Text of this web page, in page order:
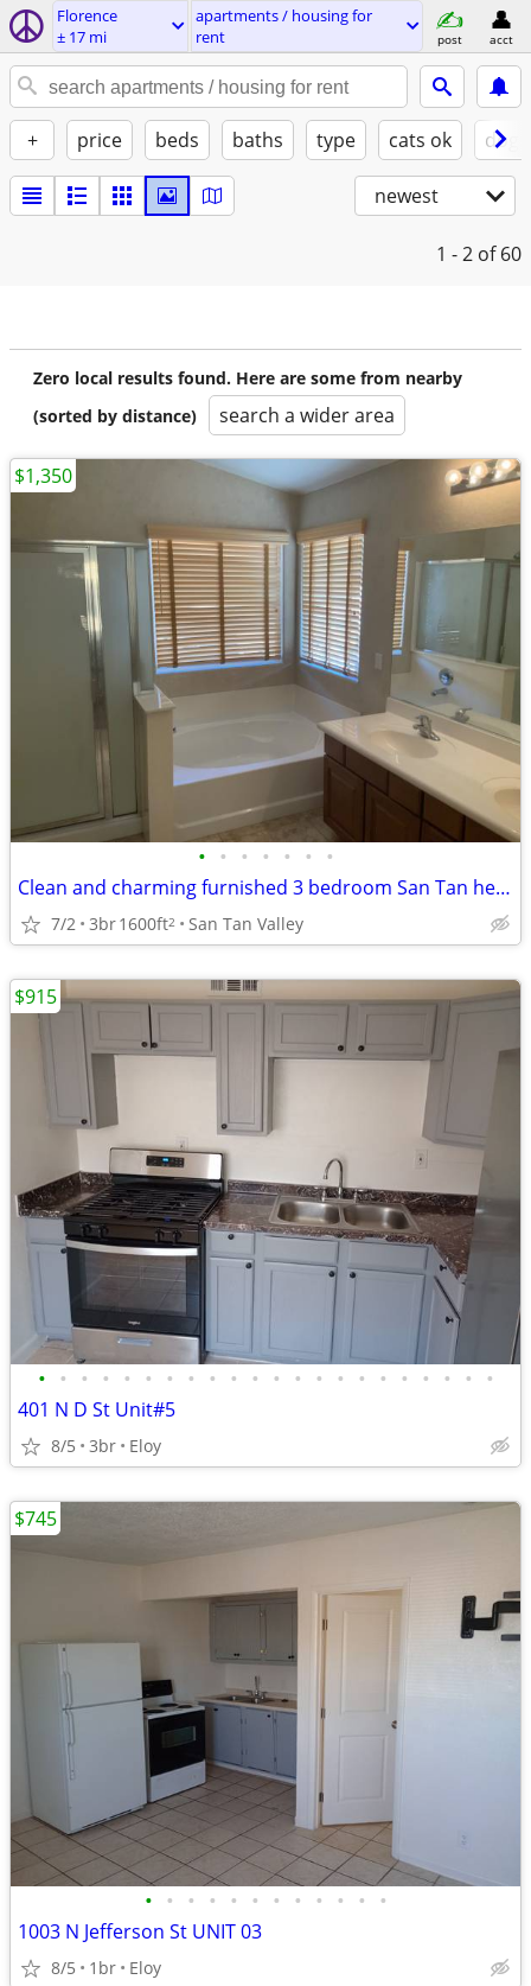
Florence
± 17 mi
apartments / housing for
rent
post acct
+ price beds baths type cats ok
newest
1 - 2 of 60
Zero local results found. Here are some from nearby
(sorted by distance)
search a wider area
• • • • • • •
Clean and charming furnished 3 bedroom San Tan heights
7/2 3br1600ft2 San Tan Valley
$1,350
• • • • • • • • • • • • • • • • • • • • • •
401 N D St Unit#5
8/5 3br Eloy
$915
• • • • • • • • • • • •
1003 N Jefferson St UNIT 03
8/5 1br Eloy
$745